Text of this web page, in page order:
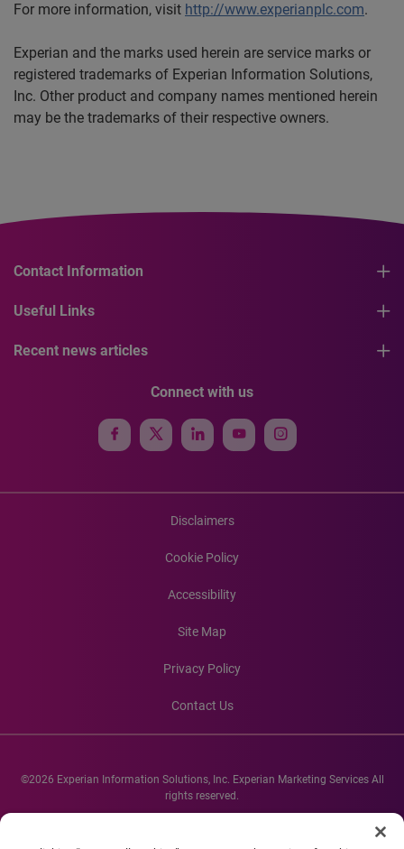
For more information, visit http://www.experianplc.com.
Experian and the marks used herein are service marks or
registered trademarks of Experian Information Solutions,
Inc. Other product and company names mentioned herein
may be the trademarks of their respective owners.
Contact Information
Useful Links
Recent news articles
Connect with us
Disclaimers
Cookie Policy
Accessibility
Site Map
Privacy Policy
Contact Us
©2026 Experian Information Solutions, Inc. Experian Marketing Services All
rights reserved.
Experian and the Experian marks used herein are service marks or registered